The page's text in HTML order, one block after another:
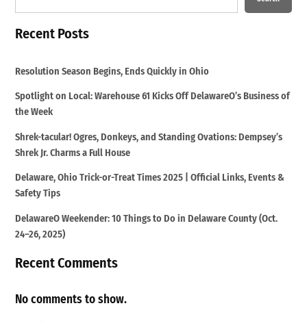
Recent Posts
Resolution Season Begins, Ends Quickly in Ohio
Spotlight on Local: Warehouse 61 Kicks Off DelawareO’s Business of
the Week
Shrek-tacular! Ogres, Donkeys, and Standing Ovations: Dempsey’s
Shrek Jr. Charms a Full House
Delaware, Ohio Trick-or-Treat Times 2025 | Official Links, Events &
Safety Tips
DelawareO Weekender: 10 Things to Do in Delaware County (Oct.
24–26, 2025)
Recent Comments
No comments to show.